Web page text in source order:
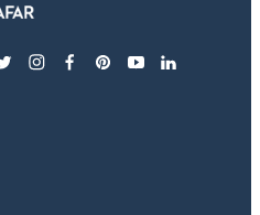
twitterinstagram
facebook
pinterest
youtubelinkedin